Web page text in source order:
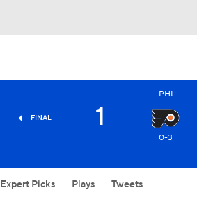
FINAL 1
PHI
0-3
Expert Picks Plays Tweets